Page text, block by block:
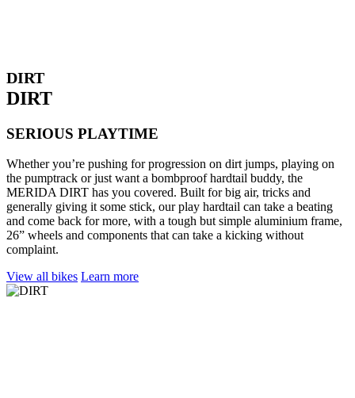
DIRT
DIRT
SERIOUS PLAYTIME
Whether you’re pushing for progression on dirt jumps, playing on
the pumptrack or just want a bombproof hardtail buddy, the
MERIDA DIRT has you covered. Built for big air, tricks and
generally giving it some stick, our play hardtail can take a beating
and come back for more, with a tough but simple aluminium frame,
26” wheels and components that can take a kicking without
complaint.
View all bikes Learn more